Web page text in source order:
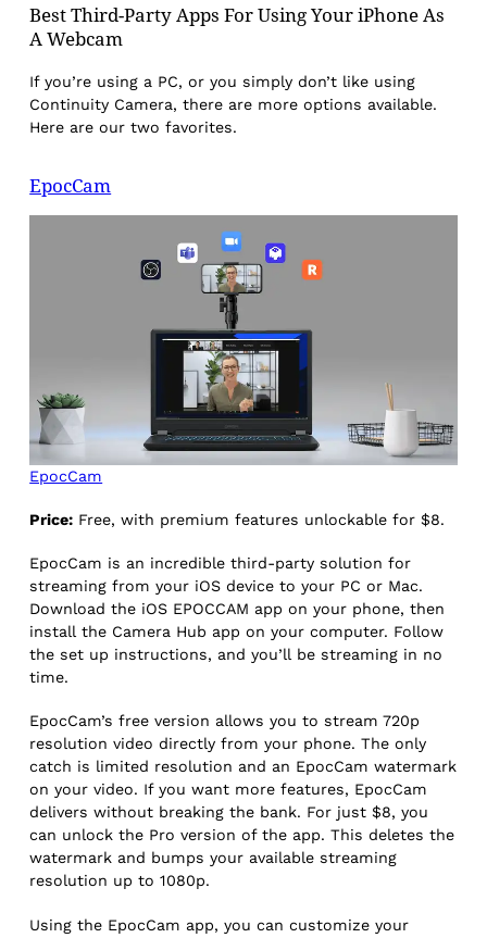
Best Third-Party Apps For Using Your iPhone As
A Webcam
If you’re using a PC, or you simply don’t like using
Continuity Camera, there are more options available.
Here are our two favorites.
EpocCam
EpocCam
Price: Free, with premium features unlockable for $8.
EpocCam is an incredible third-party solution for
streaming from your iOS device to your PC or Mac.
Download the iOS EPOCCAM app on your phone, then
install the Camera Hub app on your computer. Follow
the set up instructions, and you’ll be streaming in no
time.
EpocCam’s free version allows you to stream 720p
resolution video directly from your phone. The only
catch is limited resolution and an EpocCam watermark
on your video. If you want more features, EpocCam
delivers without breaking the bank. For just $8, you
can unlock the Pro version of the app. This deletes the
watermark and bumps your available streaming
resolution up to 1080p.
Using the EpocCam app, you can customize your